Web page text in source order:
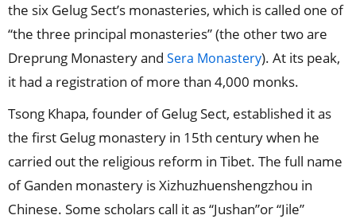
the six Gelug Sect’s monasteries, which is called one of
“the three principal monasteries” (the other two are
Dreprung Monastery and Sera Monastery). At its peak,
it had a registration of more than 4,000 monks.
Tsong Khapa, founder of Gelug Sect, established it as
the first Gelug monastery in 15th century when he
carried out the religious reform in Tibet. The full name
of Ganden monastery is Xizhuzhuenshengzhou in
Chinese. Some scholars call it as “Jushan”or “Jile”